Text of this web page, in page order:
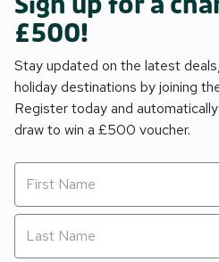
£500!
Stay updated on the latest
holiday destinations by joining
Register today and
draw to win a £500 voucher.